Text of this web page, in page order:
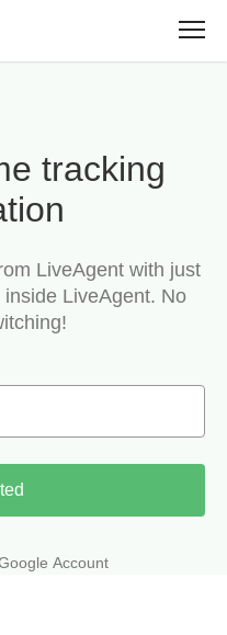
tracking
LiveAgent with just
LiveAgent. No
Account